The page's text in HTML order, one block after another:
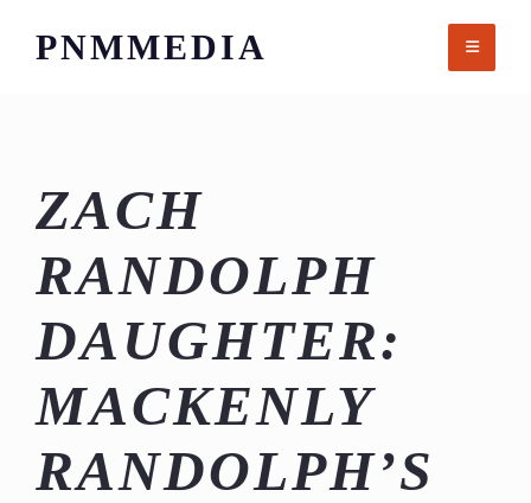
PNMMEDIA
ZACH
RANDOLPH
DAUGHTER:
MACKENLY
RANDOLPH’S